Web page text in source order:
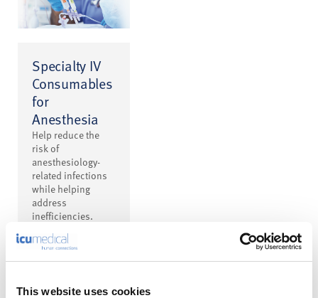
This website uses cookies
Specialty IV
Consumables
for
Anesthesia
Help reduce the
risk of
anesthesiology-
related infections
while helping
address
inefficiencies.